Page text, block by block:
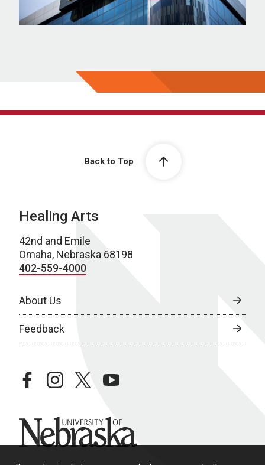
Back to Top
Healing Arts
42nd and Emile
Omaha, Nebraska 68198
402-559-4000
About Us
Feedback
facebookinstagramtwitteryoutube
University of Nebraska